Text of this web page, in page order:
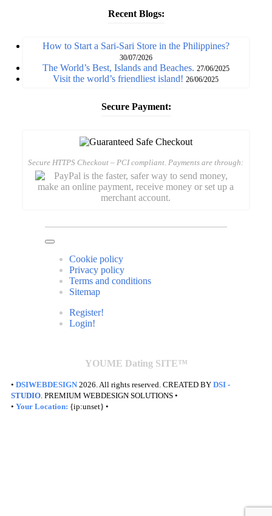
Recent Blogs:
How to Start a Sari-Sari Store in the Philippines?
30/07/2026
The World’s Best, Islands and Beaches. 27/06/2025
Visit the world’s friendliest island! 26/06/2025
Secure Payment:
Secure HTTPS Checkout – PCI compliant. Payments are through:
Cookie policy
Privacy policy
Terms and conditions
Sitemap
Register!
Login!
YOUME Dating SITE™
• DSIWEBDESIGN 2026. All rights reserved. CREATED BY DSI -
STUDIO. PREMIUM WEBDESIGN SOLUTIONS •
• Your Location: {ip:unset} •